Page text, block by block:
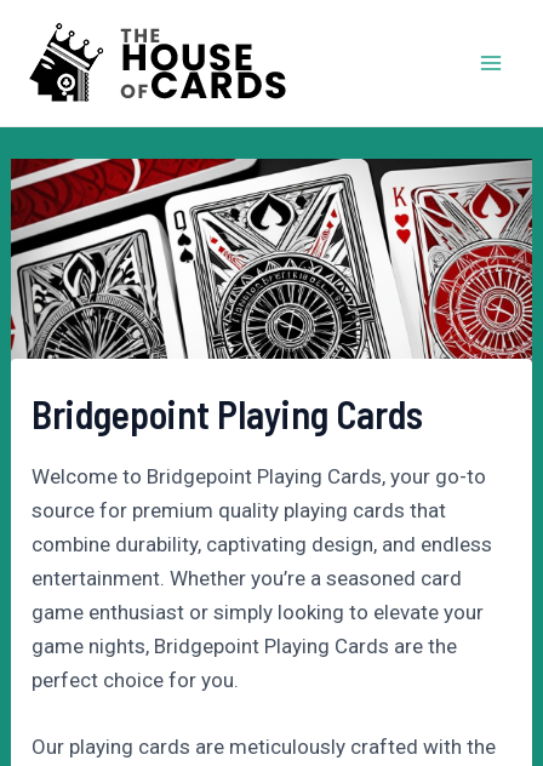
content
Bridgepoint Playing Cards
Welcome to Bridgepoint Playing Cards, your go-to
source for premium quality playing cards that
combine durability, captivating design, and endless
entertainment. Whether you’re a seasoned card
game enthusiast or simply looking to elevate your
game nights, Bridgepoint Playing Cards are the
perfect choice for you.
Our playing cards are meticulously crafted with the